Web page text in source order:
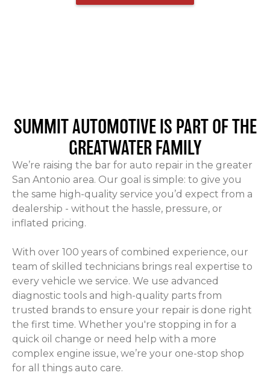
SUMMIT AUTOMOTIVE IS PART OF THE
GREATWATER FAMILY
We’re raising the bar for auto repair in the greater
San Antonio area. Our goal is simple: to give you
the same high-quality service you’d expect from a
dealership - without the hassle, pressure, or
inflated pricing.
With over 100 years of combined experience, our
team of skilled technicians brings real expertise to
every vehicle we service. We use advanced
diagnostic tools and high-quality parts from
trusted brands to ensure your repair is done right
the first time. Whether you're stopping in for a
quick oil change or need help with a more
complex engine issue, we’re your one-stop shop
for all things auto care.